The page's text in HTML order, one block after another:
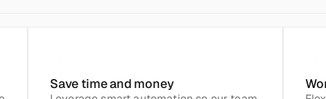
Save time and money